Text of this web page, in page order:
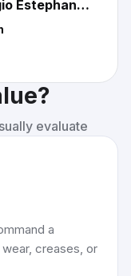
Estephan
evaluate
a
creases, or